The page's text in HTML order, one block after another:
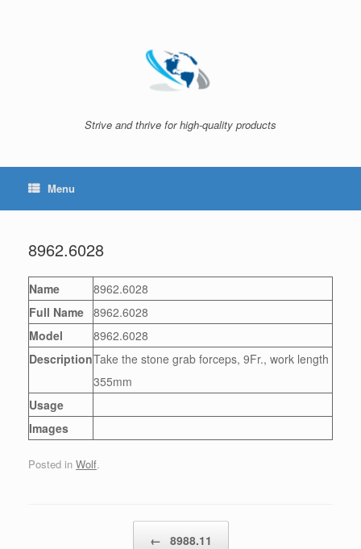
Strive and thrive for high-quality products
Menu
8962.6028
Name
8962.6028
Full Name 8962.6028
Model
8962.6028
DescriptionTake the stone grab forceps, 9Fr., work length
355mm
Usage
Images
Posted in Wolf.
← 8988.11